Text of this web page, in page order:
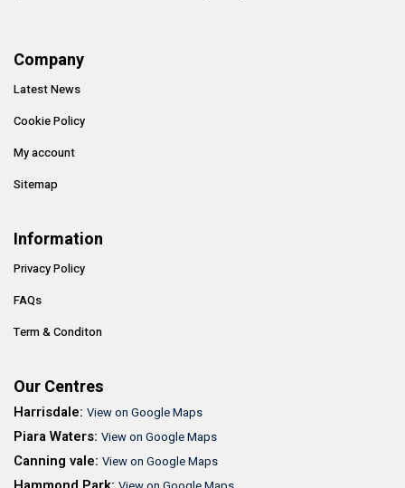
Company
Latest News
Cookie Policy
My account
Sitemap
Information
Privacy Policy
FAQs
Term & Conditon
Our Centres
Harrisdale: View on Google Maps
Piara Waters: View on Google Maps
Canning vale: View on Google Maps